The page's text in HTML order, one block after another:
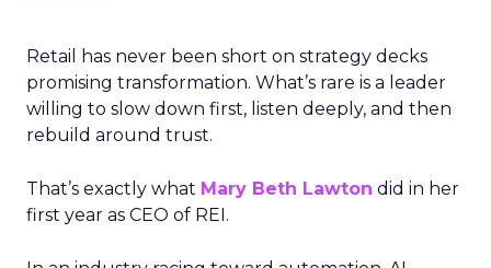
Retail has never been short on strategy decks
promising transformation. What’s rare is a leader
willing to slow down first, listen deeply, and then
rebuild around trust.
That’s exactly what Mary Beth Lawton did in her
first year as CEO of REI.